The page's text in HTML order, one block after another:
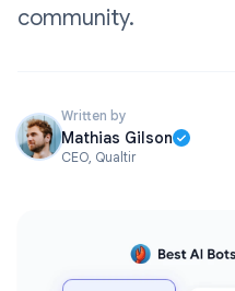
community.
Written by
Mathias Gilson
CEO, Qualtir